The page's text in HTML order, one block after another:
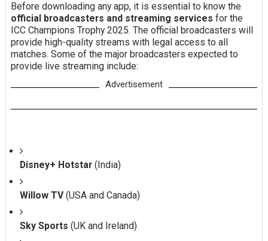
Before downloading any app, it is essential to know the
official broadcasters and streaming services for the
ICC Champions Trophy 2025. The official broadcasters will
provide high-quality streams with legal access to all
matches. Some of the major broadcasters expected to
provide live streaming include:
Advertisement
Disney+ Hotstar(India)
Willow TV(USA and Canada)
Sky Sports (UK and Ireland)